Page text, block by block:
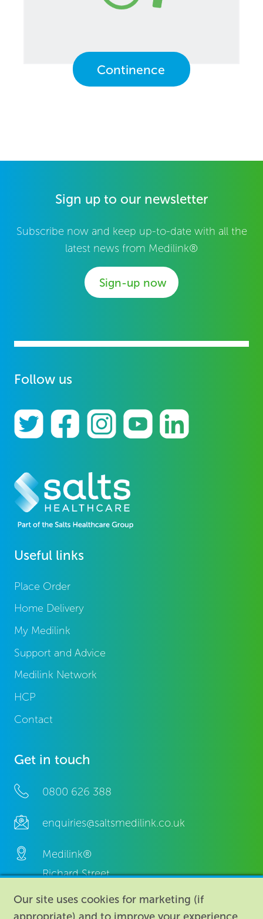
Continence
Sign up to our newsletter
Subscribe now and keep up-to-date with all the
latest news from Medilink®
Sign-up now
Follow us
Useful links
Place Order
Home Delivery
My Medilink
Support and Advice
Medilink Network
HCP
Contact
Get in touch
0800 626 388
enquiries@saltsmedilink.co.uk
Medilink®
Richard Street,
Aston, Birmingham,
B7 4AA,
Our site uses cookies for marketing (if